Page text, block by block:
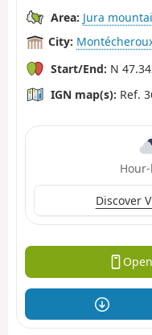
Area: Jura
City:
Start/End: N
IGN map(s): Ref.
Discover